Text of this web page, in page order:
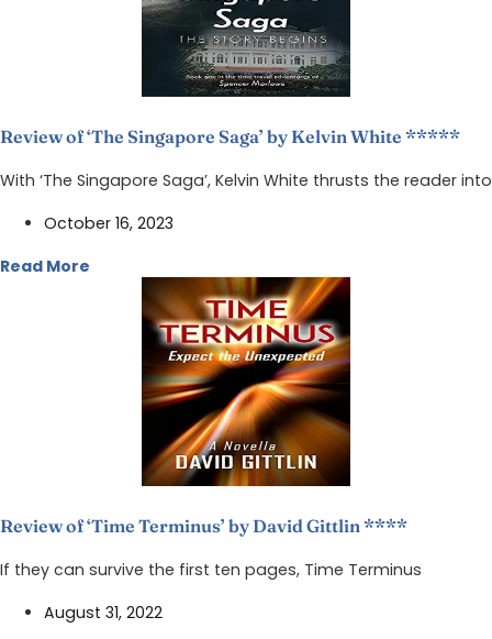
Review of ‘The Singapore Saga’ by Kelvin White *****
With ‘The Singapore Saga’, Kelvin White thrusts the reader into
October 16, 2023
Read More
Review of ‘Time Terminus’ by David Gittlin ****
If they can survive the first ten pages, Time Terminus
August 31, 2022